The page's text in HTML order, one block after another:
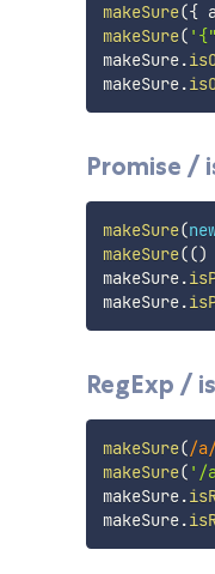
makeSure({ a
makeSure(
makeSure.
makeSure.
Promise /
makeSure(
makeSure(()
makeSure.
makeSure.
RegExp /
makeSure(/a/
makeSure( '/
makeSure.
makeSure.